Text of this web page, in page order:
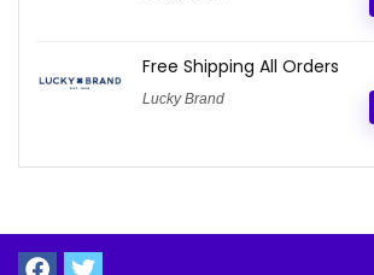
Free Shipping All Orders
Lucky Brand